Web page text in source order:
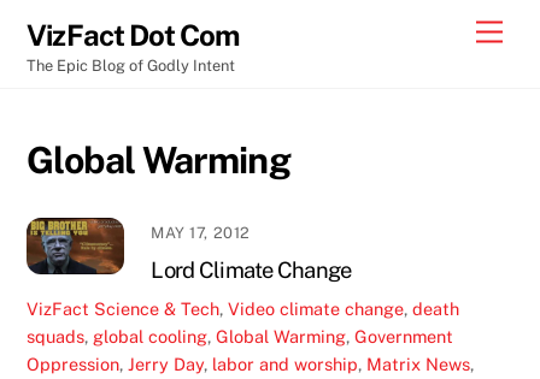
content
VizFact Dot Com
The Epic Blog of Godly Intent
Global Warming
MAY 17, 2012
Lord Climate Change
VizFact Science & Tech,Video climate change,death
squads, global cooling,Global Warming,Government
Oppression,Jerry Day, labor and worship, Matrix News,